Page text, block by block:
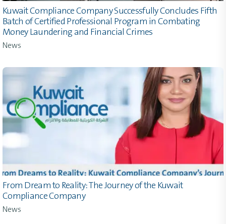
Kuwait Compliance Company Successfully Concludes Fifth
Batch of Certified Professional Program in Combating
Money Laundering and Financial Crimes
News
From Dream to Reality: The Journey of the Kuwait
Compliance Company
News